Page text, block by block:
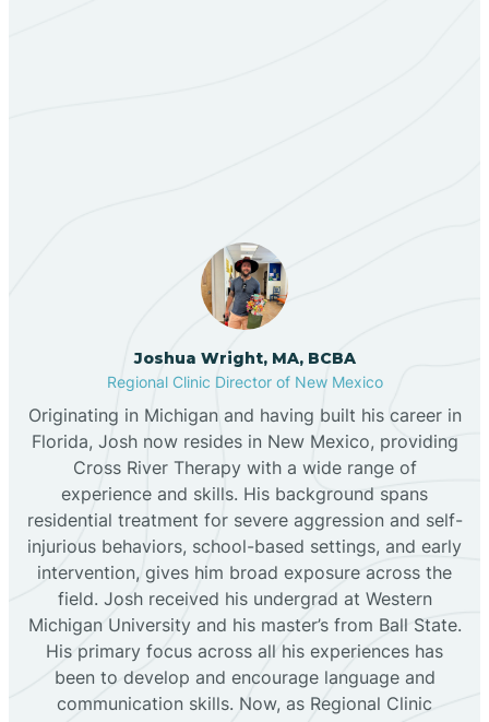
Black Hat
Black Rock
Blanco
Bloomfield
Bluewater
Boles Acres
Borrego Pass
Joshua Wright, MA, BCBA
Regional Clinic Director of New Mexico
Originating in Michigan and having built his career in
Florida, Josh now resides in New Mexico, providing
Cross River Therapy with a wide range of
experience and skills. His background spans
residential treatment for severe aggression and self-
injurious behaviors, school-based settings, and early
intervention, gives him broad exposure across the
field. Josh received his undergrad at Western
Michigan University and his master’s from Ball State.
His primary focus across all his experiences has
been to develop and encourage language and
communication skills. Now, as Regional Clinic